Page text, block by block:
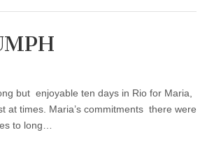
but enjoyable ten days in Rio for Maria,
times. Maria’s commitments there were
to long…